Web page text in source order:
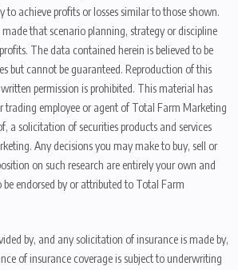
to achieve profits or losses similar to those shown.
that scenario planning, strategy or discipline
The data contained herein is believed to be
but cannot be guaranteed. Reproduction of this
permission is prohibited. This material has
trading employee or agent of Total Farm Marketing
a solicitation of securities products and services
Any decisions you may make to buy, sell or
on such research are entirely your own and
endorsed by or attributed to Total Farm
by, and any solicitation of insurance is made by,
of insurance coverage is subject to underwriting